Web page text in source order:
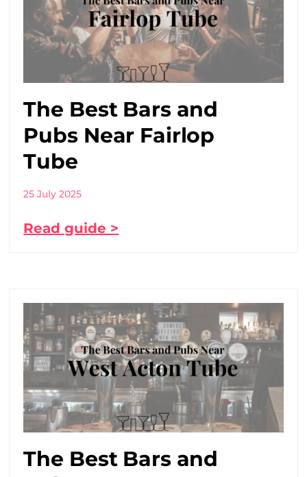
The Best Bars and
Pubs Near Fairlop
Tube
25 July 2025
Read guide >
The Best Bars and